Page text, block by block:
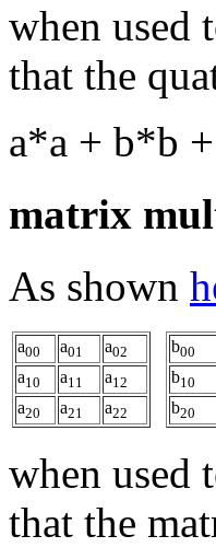
when used
that the
a*a + b*b
matrix
As shown
a00 a01 a02
a10 a11 a12
a20 a21 a22
b00
b10
b20
when used
that the